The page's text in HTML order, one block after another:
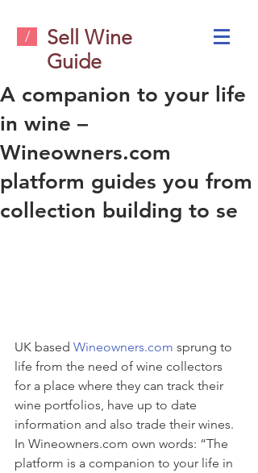
/
Sell Wine
Guide
A companion to your life
in wine –
Wineowners.com
platform guides you from
collection building to se
UK based Wineowners.com sprung to
life from the need of wine collectors
for a place where they can track their
wine portfolios, have up to date
information and also trade their wines.
In Wineowners.com own words: “The
platform is a companion to your life in